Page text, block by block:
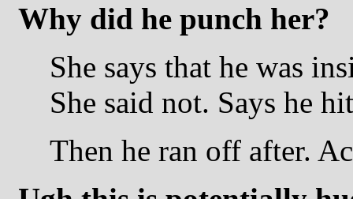
Why did he punch her?
She says that he was
She said not. Says he
Then he ran off after.